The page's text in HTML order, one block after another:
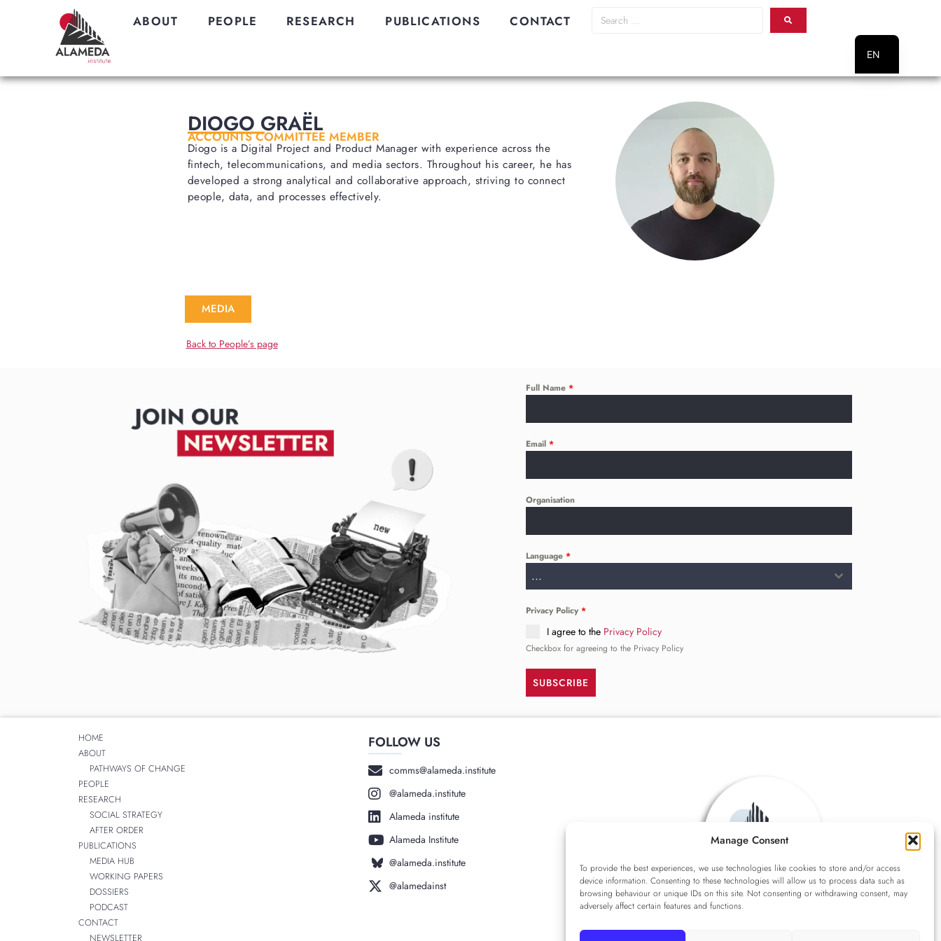
Manage Consent
To provide the best experiences, we use technologies like cookies to store and/or access
device information. Consenting to these technologies will allow us to process data such as
browsing behaviour or unique IDs on this site. Not consenting or withdrawing consent, may
adversely affect certain features and functions.
ABOUT PEOPLE RESEARCH PUBLICATIONS CONTACT
DIOGO GRAËL
ACCOUNTS COMMITTEE MEMBER
Diogo is a Digital Project and Product Manager with experience across the
fintech, telecommunications, and media sectors. Throughout his career, he has
developed a strong analytical and collaborative approach, striving to connect
people, data, and processes effectively.
MEDIA
Back to People’s page
Full Name*
Email*
Organisation
Language*
...
Privacy Policy*
I agree to the Privacy Policy
Checkbox for agreeing to the Privacy Policy
SUBSCRIBE
FOLLOW US
______
comms@alameda.institute
@alameda.institute
Alameda institute
Alameda Institute
@alameda.institute
@alamedainst
HOME
ABOUT
PATHWAYS OF CHANGE
PEOPLE
RESEARCH
SOCIAL STRATEGY
AFTER ORDER
PUBLICATIONS
MEDIA HUB
WORKING PAPERS
DOSSIERS
PODCAST
CONTACT
NEWSLETTER
EN
PT